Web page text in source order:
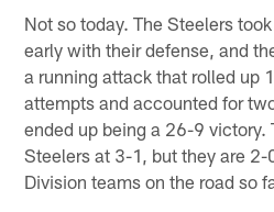
Not so today. The Steelers
early with their defense, and
a running attack that rolled up
attempts and accounted for
ended up being a 26-9 victory.
Steelers at 3-1, but they are 2-
Division teams on the road so